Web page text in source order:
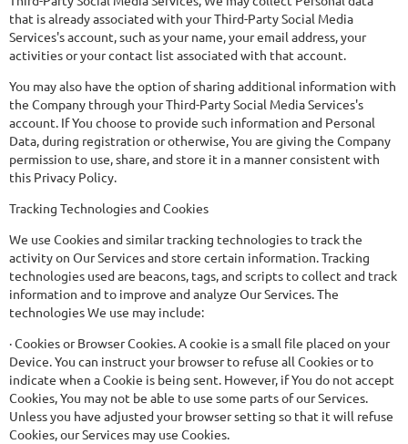
that is already associated with your Third-Party Social Media
Services's account, such as your name, your email address, your
activities or your contact list associated with that account.
You may also have the option of sharing additional information with
the Company through your Third-Party Social Media Services's
account. If You choose to provide such information and Personal
Data, during registration or otherwise, You are giving the Company
permission to use, share, and store it in a manner consistent with
this Privacy Policy.
Tracking Technologies and Cookies
We use Cookies and similar tracking technologies to track the
activity on Our Services and store certain information. Tracking
technologies used are beacons, tags, and scripts to collect and track
information and to improve and analyze Our Services. The
technologies We use may include:
· Cookies or Browser Cookies. A cookie is a small file placed on your
Device. You can instruct your browser to refuse all Cookies or to
indicate when a Cookie is being sent. However, if You do not accept
Cookies, You may not be able to use some parts of our Services.
Unless you have adjusted your browser setting so that it will refuse
Cookies, our Services may use Cookies.